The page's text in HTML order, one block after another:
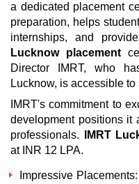
a dedicated placement
preparation, helps
internships, and
Lucknow placement
Director IMRT, who
Lucknow, is accessible
IMRT's commitment to
development positions it
professionals. IMRT
at INR 12 LPA.
Impressive Placements: